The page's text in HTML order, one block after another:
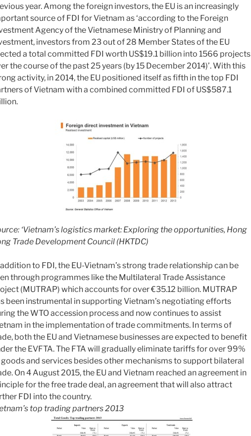
year. Among the foreign investors, the EU is an increasingly
source of FDI for Vietnam as ‘according to the Foreign
Agency of the Vietnamese Ministry of Planning and
investors from 23 out of 28 Member States of the EU
a total committed FDI worth US$19.1 billion into 1566 projects
the course of the past 25 years (by 15 December 2014)’. With this
activity, in 2014, the EU positioned itself as fifth in the top FDI
of Vietnam with a combined committed FDI of US$587.1
‘Vietnam’s logistics market: Exploring the opportunities, Hong
Trade Development Council (HKTDC)
to FDI, the EU-Vietnam’s strong trade relationship can be
through programmes like the Multilateral Trade Assistance
(MUTRAP) which accounts for over €35.12 billion. MUTRAP
been instrumental in supporting Vietnam’s negotiating efforts
the WTO accession process and now continues to assist
in the implementation of trade commitments. In terms of
both the EU and Vietnamese businesses are expected to benefit
the EVFTA. The FTA will gradually eliminate tariffs for over 99%
and services besides other mechanisms to support bilateral
On 4 August 2015, the EU and Vietnam reached an agreement in
for the free trade deal, an agreement that will also attract
FDI into the country.
top trading partners 2013